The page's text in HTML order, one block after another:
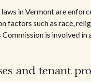
in Vermont are
factors such as race,
is involved
and tenant